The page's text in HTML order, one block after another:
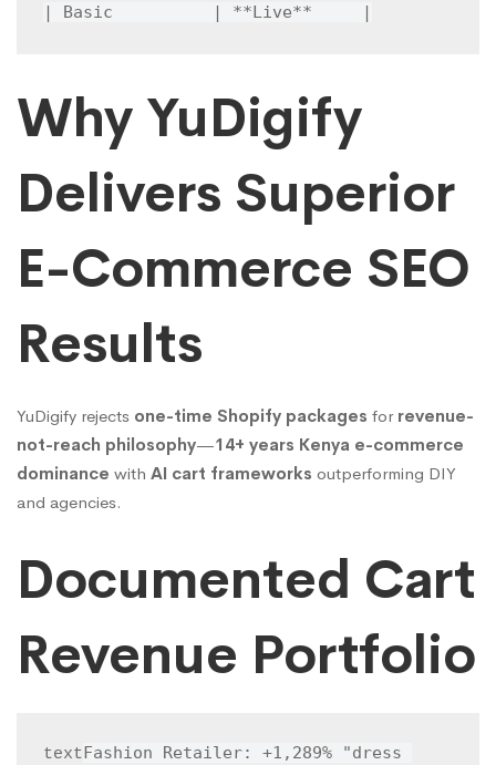
| Basic          | **Live**     |
Why YuDigify
Delivers Superior
E-Commerce SEO
Results
YuDigify rejects one-time Shopify packages for revenue-
not-reach philosophy—14+ years Kenya e-commerce
dominance with AI cart frameworks outperforming DIY
and agencies.
Documented Cart
Revenue Portfolio
textFashion Retailer: +1,289% "dress